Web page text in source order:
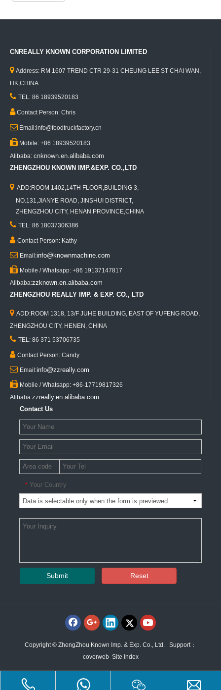
CNREALLY KNOWN CORPORATION LIMITED
 Address: RM 1607 TREND CTR 29-31 CHEUNG LEE ST CHAI WAN,
HK,CHINA
 TEL: 86 18939520183
Contact Person: Chris
 Email:info@foodtruckfactory.cn
 Mobile: +86 18939520183
Alibaba: cnknown.en.alibaba.com
ZHENGZHOU KNOWN IMP.&EXP. CO.,LTD
 ADD:ROOM 1402,14TH FLOOR,BUILDING 3,
NO.131,JIANYE ROAD, JINSHUI DISTRICT,
ZHENGZHOU CITY, HENAN PROVINCE,CHINA
 TEL: 86 18037306386
 Contact Person: Kathy
 Email:info@knownmachine.com
 Mobile / Whatsapp: +86 19137147817
Alibaba:zzknown.en.alibaba.com
ZHENGZHOU REALLY IMP. & EXP. CO., LTD
 ADD:ROOM 1318, 13/F JUHE BUILDING, EAST OF YUFENG ROAD,
ZHENGZHOU CITY, HENEN, CHINA
 TEL: 86 371 53706735
 Contact Person: Candy
 Email:info@zzreally.com
 Mobile / Whatsapp: +86-17719817326
Alibaba:zzreally.en.alibaba.com
Contact Us
* Your Country
Submit Reset
Copyright © ZhengZhou Known Imp. & Exp. Co., Ltd. Support：
coverweb Site Index